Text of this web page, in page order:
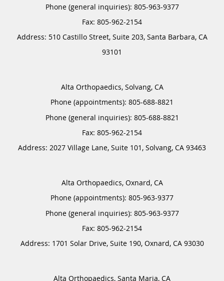
Phone (general inquiries): 805-963-9377
Address: 510 Castillo Street, Suite 203, Santa Barbara, CA
93101
Alta Orthopaedics, Solvang, CA
Phone (appointments): 805-688-8821
Phone (general inquiries): 805-688-8821
Address: 2027 Village Lane, Suite 101, Solvang, CA 93463
Alta Orthopaedics, Oxnard, CA
Phone (appointments): 805-963-9377
Phone (general inquiries): 805-963-9377
Address: 1701 Solar Drive, Suite 190, Oxnard, CA 93030
Alta Orthopaedics, Santa Maria, CA